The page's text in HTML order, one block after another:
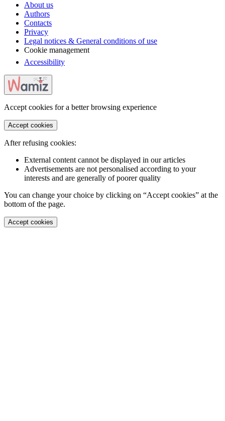
About us
Authors
Contacts
Privacy
Legal notices & General conditions of use
Cookie management
Accessibility
Accept cookies for a better browsing experience
Accept cookies
After refusing cookies:
External content cannot be displayed in our articles
Advertisements are not personalised according to your
interests and are generally of poorer quality
You can change your choice by clicking on “Accept cookies” at the
bottom of the page.
Accept cookies